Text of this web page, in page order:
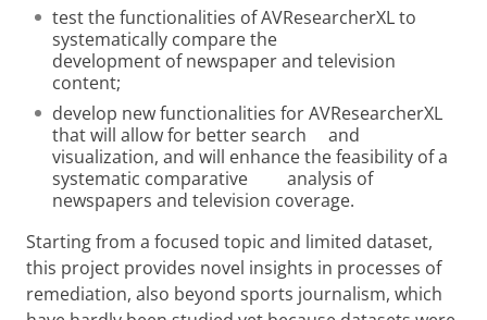
test the functionalities of AVResearcherXL to
systematically compare the
development of newspaper and television
content;
develop new functionalities for AVResearcherXL
that will allow for better search and
visualization, and will enhance the feasibility of a
systematic comparative analysis of
newspapers and television coverage.
Starting from a focused topic and limited dataset,
this project provides novel insights in processes of
remediation, also beyond sports journalism, which